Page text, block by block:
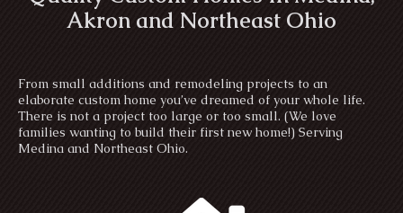
Akron and Northeast Ohio
From small additions and remodeling projects to an
elaborate custom home you’ve dreamed of your whole life.
There is not a project too large or too small. (We love
families wanting to build their first new home!) Serving
Medina and Northeast Ohio.